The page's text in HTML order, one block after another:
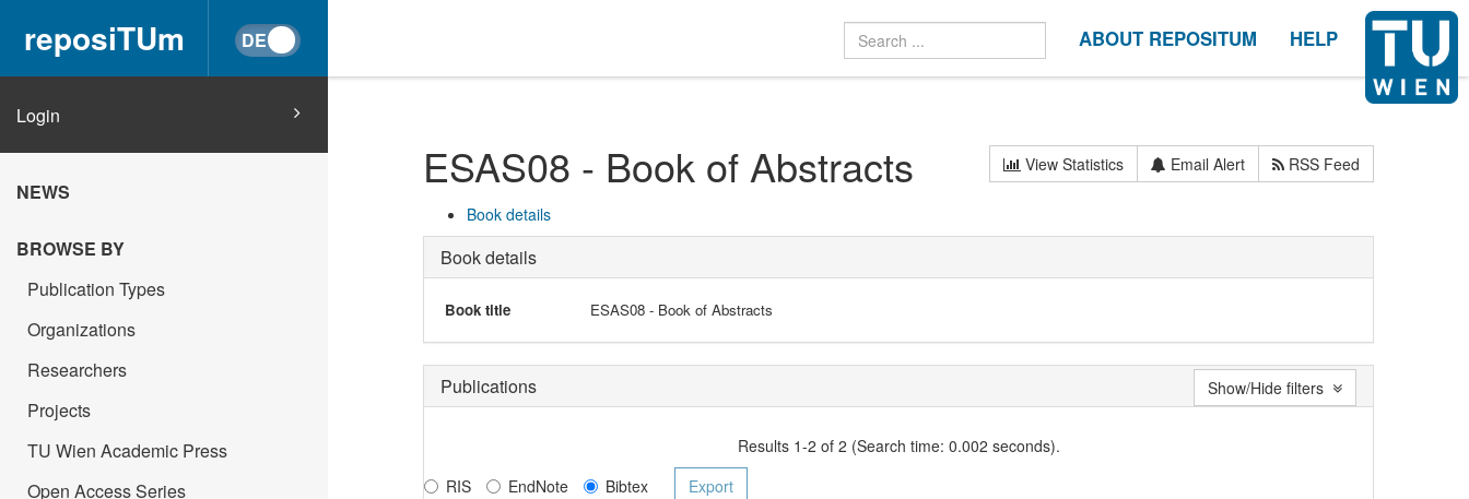
reposiTUm ABOUT REPOSITUM HELP
Login
NEWS
BROWSE BY
Publication Types
Organizations
Researchers
Projects
TU Wien Academic Press
Open Access Series
ESAS08 - Book of Abstracts View Statistics Email Alert RSS Feed
Book details
Book details
Book title ESAS08 - Book of Abstracts
Publications
Results 1-2 of 2 (Search time: 0.002 seconds).
RIS
EndNote
Bibtex